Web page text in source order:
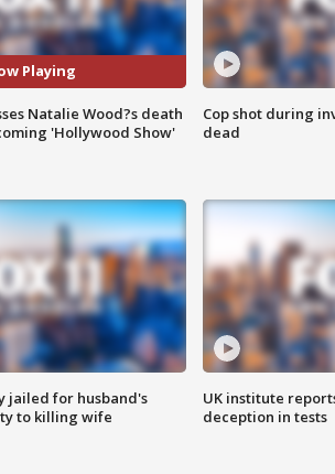
Playing
Natalie Wood?s death
'Hollywood Show'
Cop shot during
dead
jailed for husband's
to killing wife
UK institute
deception in tests